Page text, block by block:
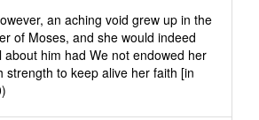
an aching void grew up in the
of Moses, and she would indeed
about him had We not endowed her
strength to keep alive her faith [in